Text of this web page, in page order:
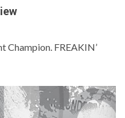
Champion. FREAKIN’